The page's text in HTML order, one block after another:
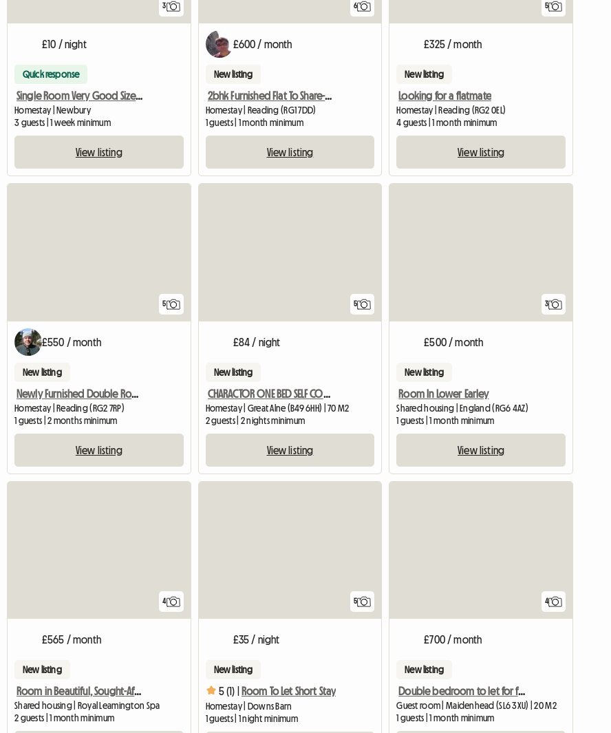
3
£10 / night
Quick response
Single Room Very Good Size Close To Newbury
Homestay | Newbury
3 guests | 1 week minimum
View listing
6
£600 / month
New listing
2bhk Furnished Flat To Share-reading, Uk
Homestay | Reading (RG1 7DD)
1 guests | 1 month minimum
View listing
5
£325 / month
New listing
Looking for a flatmate
Homestay | Reading (RG2 0EL)
4 guests | 1 month minimum
View listing
5
£550 / month
New listing
Newly Furnished Double Room
Homestay | Reading (RG2 7RP)
1 guests | 2 months minimum
View listing
5
£84 / night
New listing
CHARACTOR ONE BED SELF CONTAINED ANNEXE BARN CONVERSION
Homestay | Great Alne (B49 6HH) | 70 M2
2 guests | 2 nights minimum
View listing
3
£500 / month
New listing
Room In Lower Earley
Shared housing | England (RG6 4AZ)
1 guests | 1 month minimum
View listing
4
£565 / month
New listing
Room in Beautiful, Sought-After Area
Shared housing | Royal Leamington Spa
2 guests | 1 month minimum
5
£35 / night
New listing
5 (1) | Room To Let Short Stay
Homestay | Downs Barn
1 guests | 1 night minimum
4
£700 / month
New listing
Double bedroom to let for female
Guest room | Maidenhead (SL6 3XU) | 20 M2
1 guests | 1 month minimum